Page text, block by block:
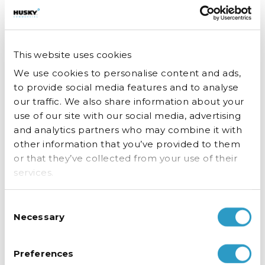
This website uses cookies
We use cookies to personalise content and ads,
to provide social media features and to analyse
our traffic. We also share information about your
use of our site with our social media, advertising
and analytics partners who may combine it with
other information that you’ve provided to them
or that they’ve collected from your use of their
services.
Selection
Necessary
Preferences
our website works, for example, by ensuring that users are
These are cookies that are required for the operation of
our website. They include cookies that enable you to log
into secure areas of our website, use a shopping cart or
make use of e-billing services.
Category Party Purpose
husky.co.uk uses
some of the basic
functionality that is
required for you to
on our website,